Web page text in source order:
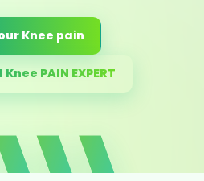
Knee pain
PAIN EXPERT